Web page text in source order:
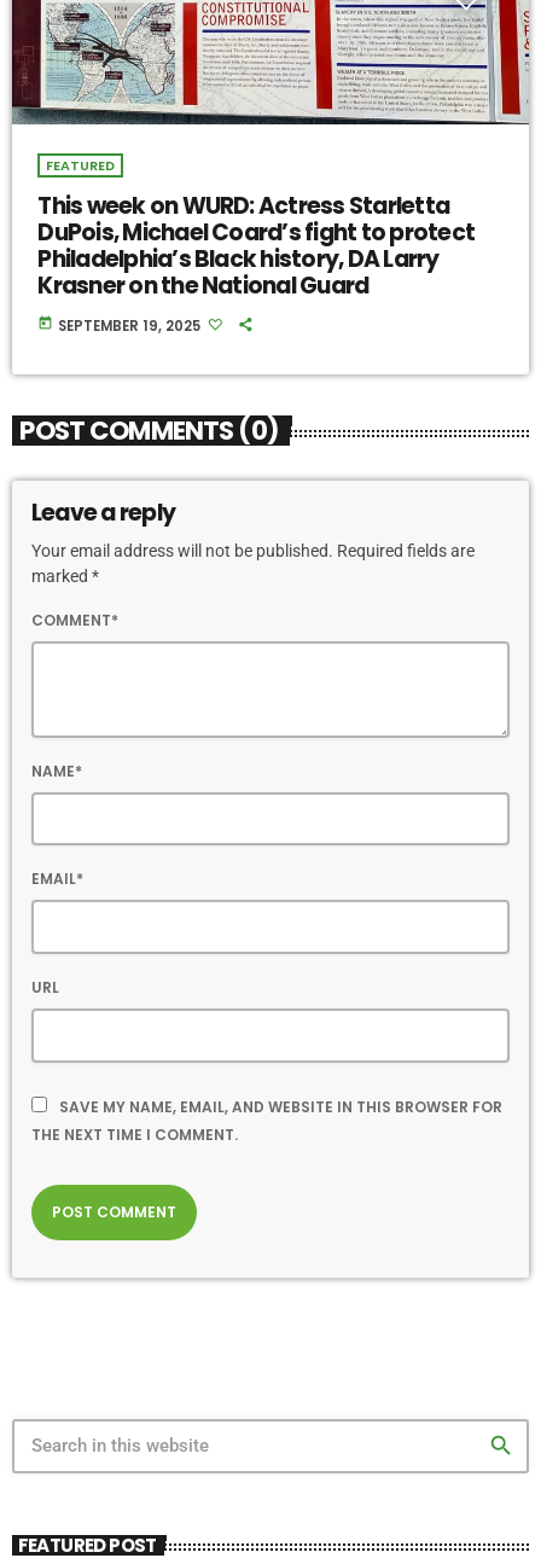
FEATURED
This week on WURD: Actress Starletta
DuPois, Michael Coard’s fight to protect
Philadelphia’s Black history, DA Larry
Krasner on the National Guard
today SEPTEMBER 19, 2025
POST COMMENTS (0)
Leave a reply
Your email address will not be published. Required fields are
marked *
COMMENT*
NAME*
EMAIL*
URL
SAVE MY NAME, EMAIL, AND WEBSITE IN THIS BROWSER FOR
THE NEXT TIME I COMMENT.
search
FEATURED POST